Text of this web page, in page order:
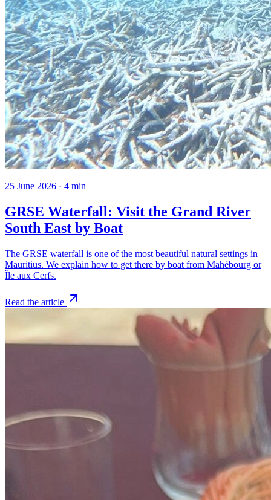
25 June 2026 · 4 min
GRSE Waterfall: Visit the Grand River
South East by Boat
The GRSE waterfall is one of the most beautiful natural settings in
Mauritius. We explain how to get there by boat from Mahébourg or
Île aux Cerfs.
Read the article